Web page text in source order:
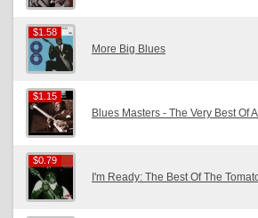
$1.58
$1.58
More Big Blues
$1.15
$1.15
Blues Masters - The Very Best Of
$0.79
$0.79
I'm Ready: The Best Of The